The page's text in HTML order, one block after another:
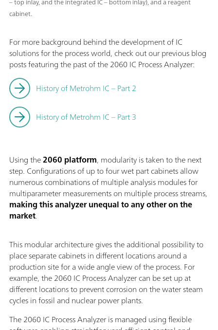
cabinet.
For more background behind the development of IC
solutions for the process world, check out our previous blog
posts featuring the past of the 2060 IC Process Analyzer:
History of Metrohm IC – Part 2
History of Metrohm IC – Part 3
Using the2060 platform, modularity is taken to the next
step. Configurations of up to four wet part cabinets allow
numerous combinations of multiple analysis modules for
multiparameter measurements on multiple process streams,
making this analyzer unequal to any other on the
market.
This modular architecture gives the additional possibility to
place separate cabinets in different locations around a
production site for a wide angle view of the process. For
example, the 2060 IC Process Analyzer can be set up at
different locations to prevent corrosion on the water steam
cycles in fossil and nuclear power plants.
The 2060 IC Process Analyzer is managed using flexible